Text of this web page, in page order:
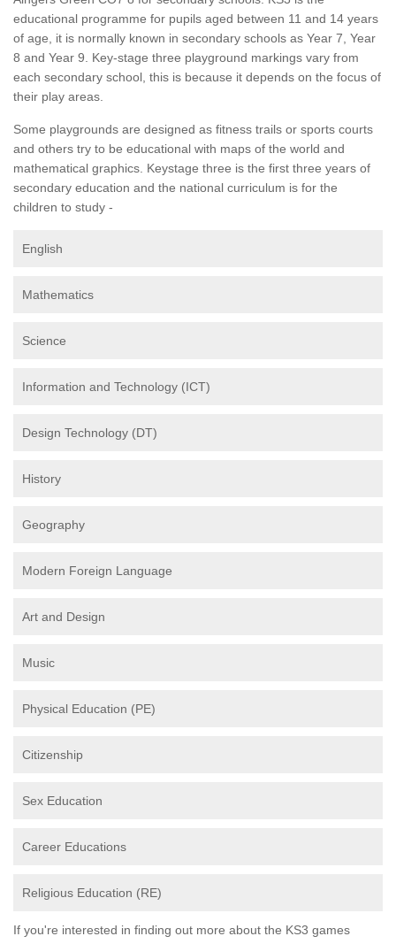
educational programme for pupils aged between 11 and 14 years
of age, it is normally known in secondary schools as Year 7, Year
8 and Year 9. Key-stage three playground markings vary from
each secondary school, this is because it depends on the focus of
their play areas.
Some playgrounds are designed as fitness trails or sports courts
and others try to be educational with maps of the world and
mathematical graphics. Keystage three is the first three years of
secondary education and the national curriculum is for the
children to study -
English
Mathematics
Science
Information and Technology (ICT)
Design Technology (DT)
History
Geography
Modern Foreign Language
Art and Design
Music
Physical Education (PE)
Citizenship
Sex Education
Career Educations
Religious Education (RE)
If you're interested in finding out more about the KS3 games